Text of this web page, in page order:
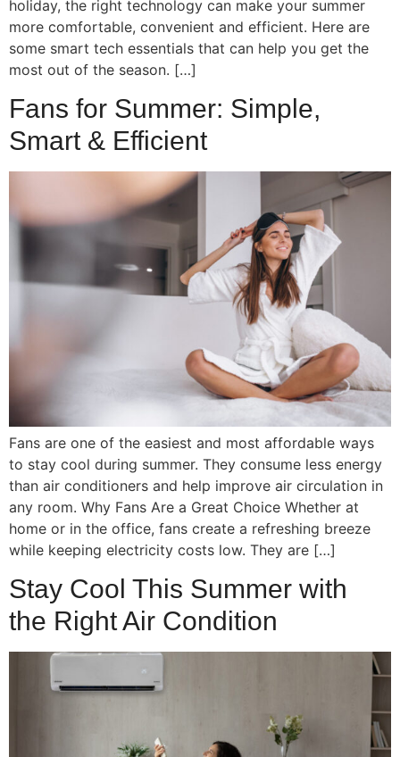
holiday, the right technology can make your summer
more comfortable, convenient and efficient. Here are
some smart tech essentials that can help you get the
most out of the season. […]
Fans for Summer: Simple,
Smart & Efficient
Fans are one of the easiest and most affordable ways
to stay cool during summer. They consume less energy
than air conditioners and help improve air circulation in
any room. Why Fans Are a Great Choice Whether at
home or in the office, fans create a refreshing breeze
while keeping electricity costs low. They are […]
Stay Cool This Summer with
the Right Air Condition